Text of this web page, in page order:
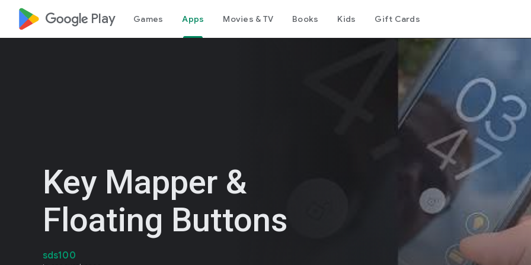
google_logo Play Games Apps Movies & TV Books Kids Gift Cards
Key Mapper &
Floating Buttons
sds100